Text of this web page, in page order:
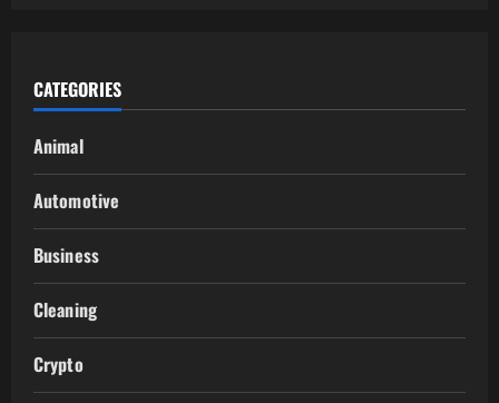
CATEGORIES
Animal
Automotive
Business
Cleaning
Crypto